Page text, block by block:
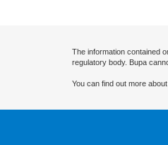
The information contained
regulatory body. Bupa
You can find out more